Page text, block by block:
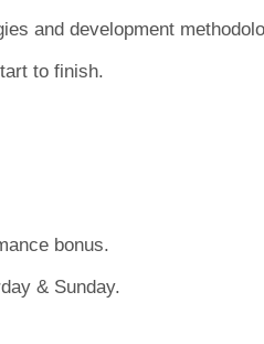
and development
to finish.
bonus.
& Sunday.